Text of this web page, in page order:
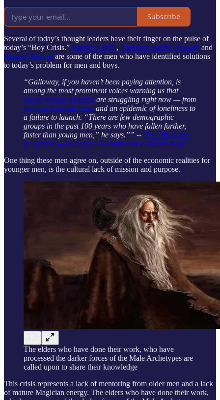
Subscribe
Several of today’s thought leaders have their finger on the pulse of
today’s “Boy Crisis.” Warren Farrell, Professor Scott Galloway and
Richard Reeves are some of the men who have identified solutions
to today’s problem for men and boys.
“Galloway, if you haven’t been paying attention, is
among the most prominent voices warning us that
young men in America are struggling right now — from
increased suicide rates and an epidemic of loneliness to
a failure to launch. “There are few demographic
groups in the past 100 years who have fallen further,
faster than young men,” he says.”” -- Teen Boys Are
in Trouble — & Scott Galloway Has a Theory Why
One thing these men agree on, outside of the economic realities for
younger men, is the cultural lack of mission and purpose.
The elders who have done their work, who have
processed the darker forces of the Male Archetypes are
called upon to share their knowledge
This crisis represents a lack of mentoring from older men and a lack
of mature Magician energy. The elders who have done their work,